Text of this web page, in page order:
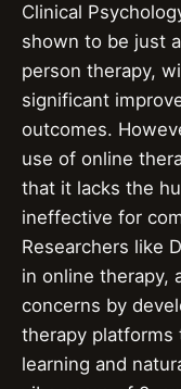
Clinical
shown to be just
person therapy,
significant
outcomes.
use of online
that it lacks the
ineffective for
Researchers like
in online therapy,
concerns by
therapy platforms
learning and